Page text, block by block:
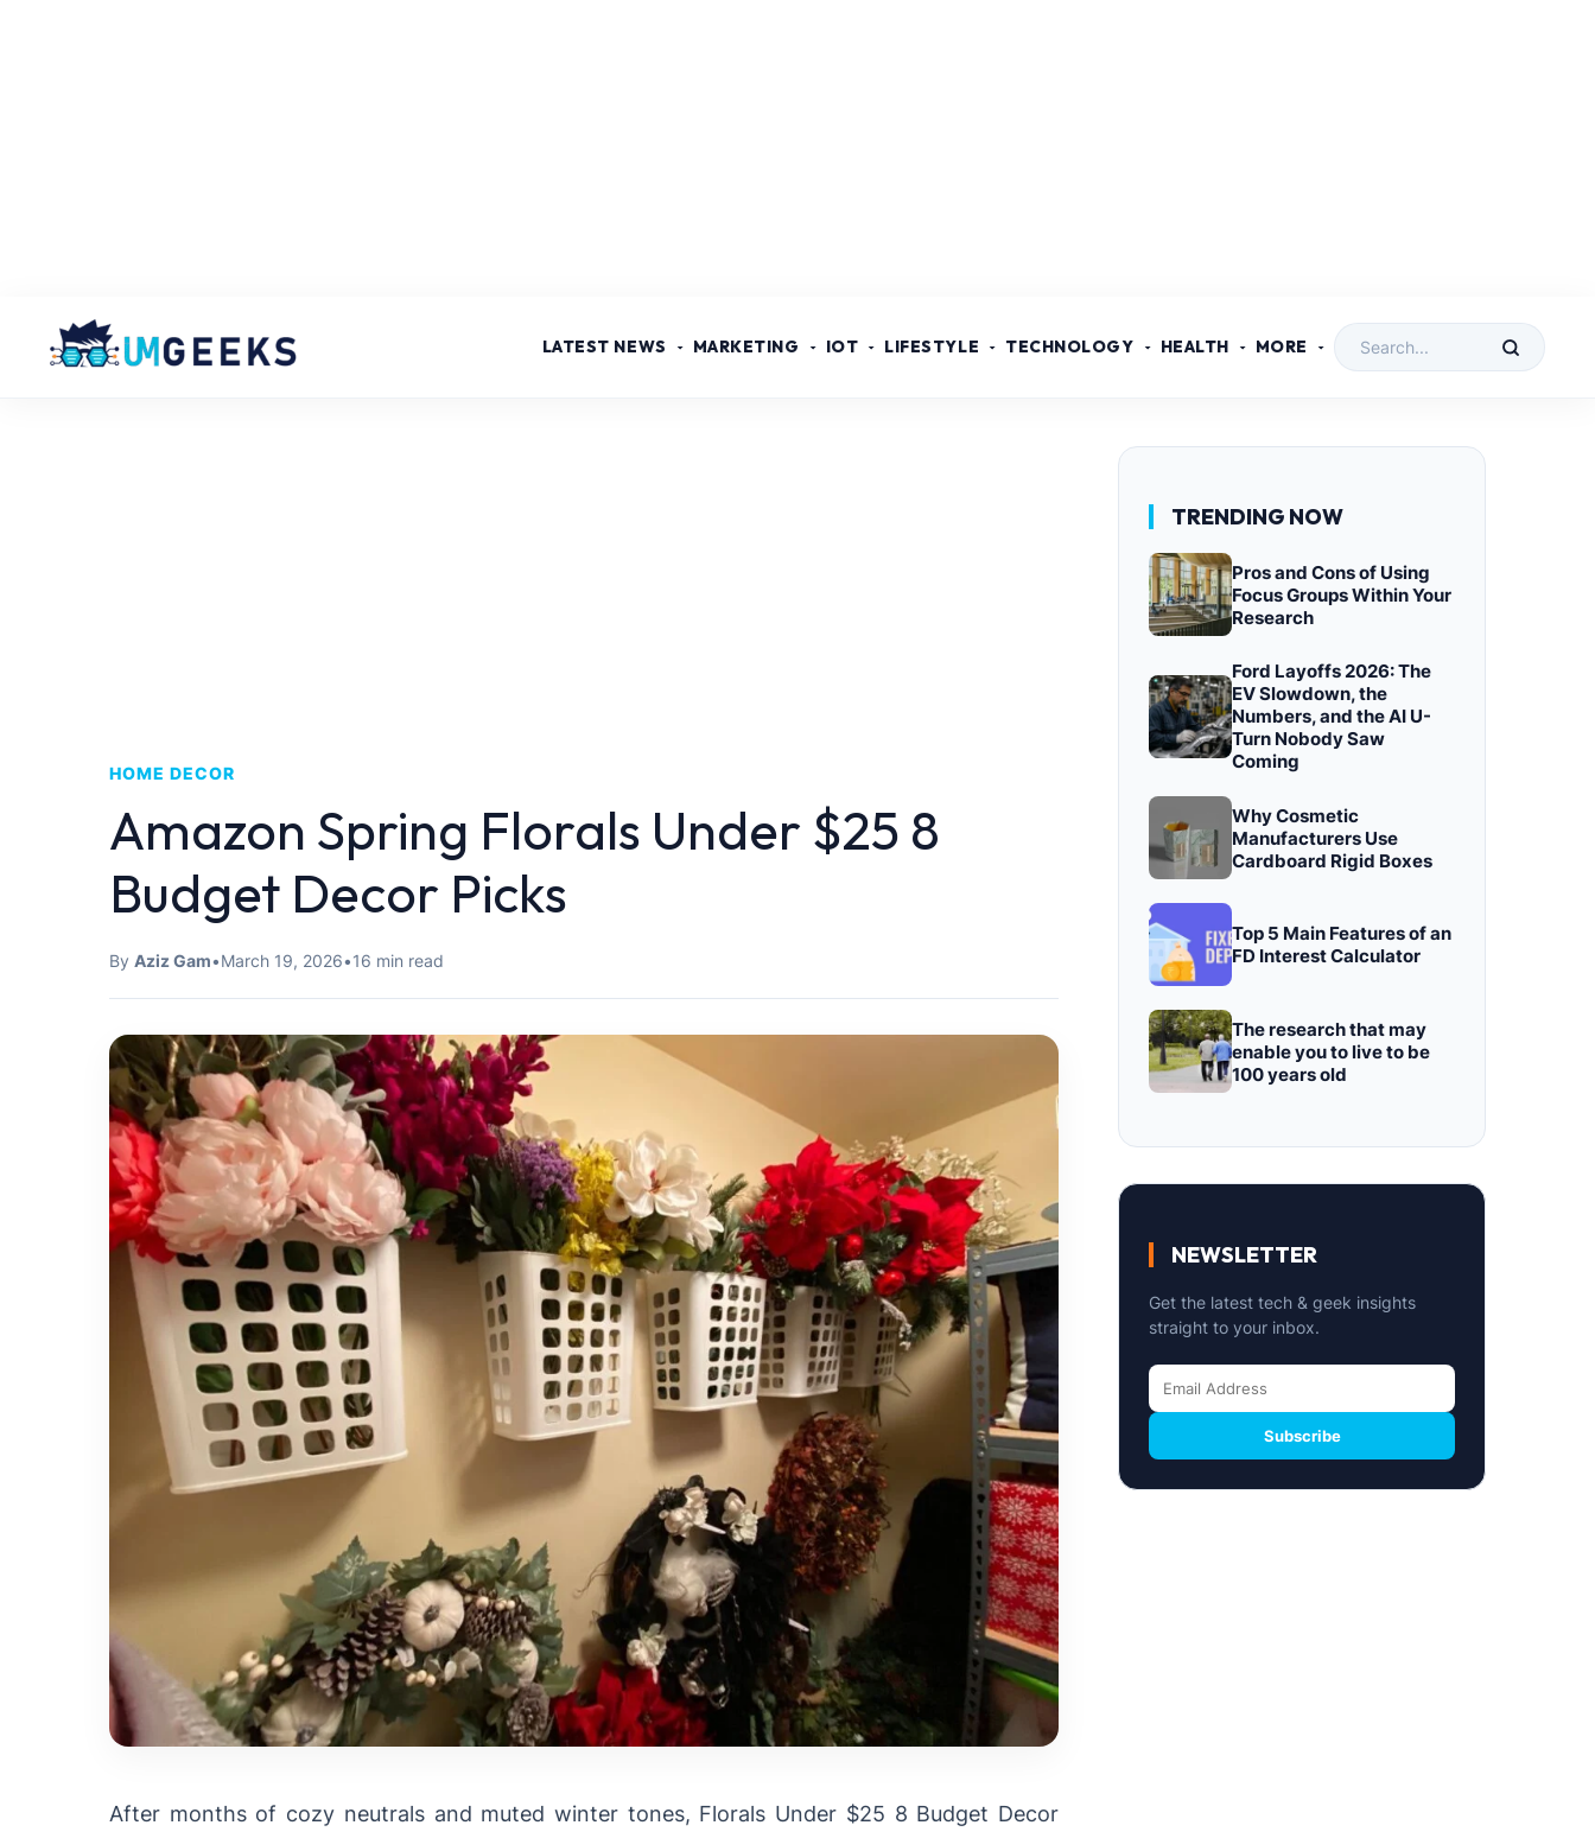
LATEST NEWS MARKETING IOT LIFESTYLE TECHNOLOGY HEALTH MORE
HOME DECOR
Amazon Spring Florals Under $25 8
Budget Decor Picks
By Aziz Gam•March 19, 2026•16 min read
After months of cozy neutrals and muted winter tones, Florals Under $25 8 Budget Decor
TRENDING NOW
Pros and Cons of Using
Focus Groups Within Your
Research
Ford Layoffs 2026: The
EV Slowdown, the
Numbers, and the AI U-
Turn Nobody Saw
Coming
Why Cosmetic
Manufacturers Use
Cardboard Rigid Boxes
Top 5 Main Features of an
FD Interest Calculator
The research that may
enable you to live to be
100 years old
NEWSLETTER
Get the latest tech & geek insights
straight to your inbox.
Subscribe